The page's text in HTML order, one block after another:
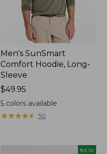
Men's SunSmart
Comfort Hoodie, Long-
Sleeve
Price:
$49.95
$49.95
5 colors available
★★★★★
★★★★★ 50
NEW